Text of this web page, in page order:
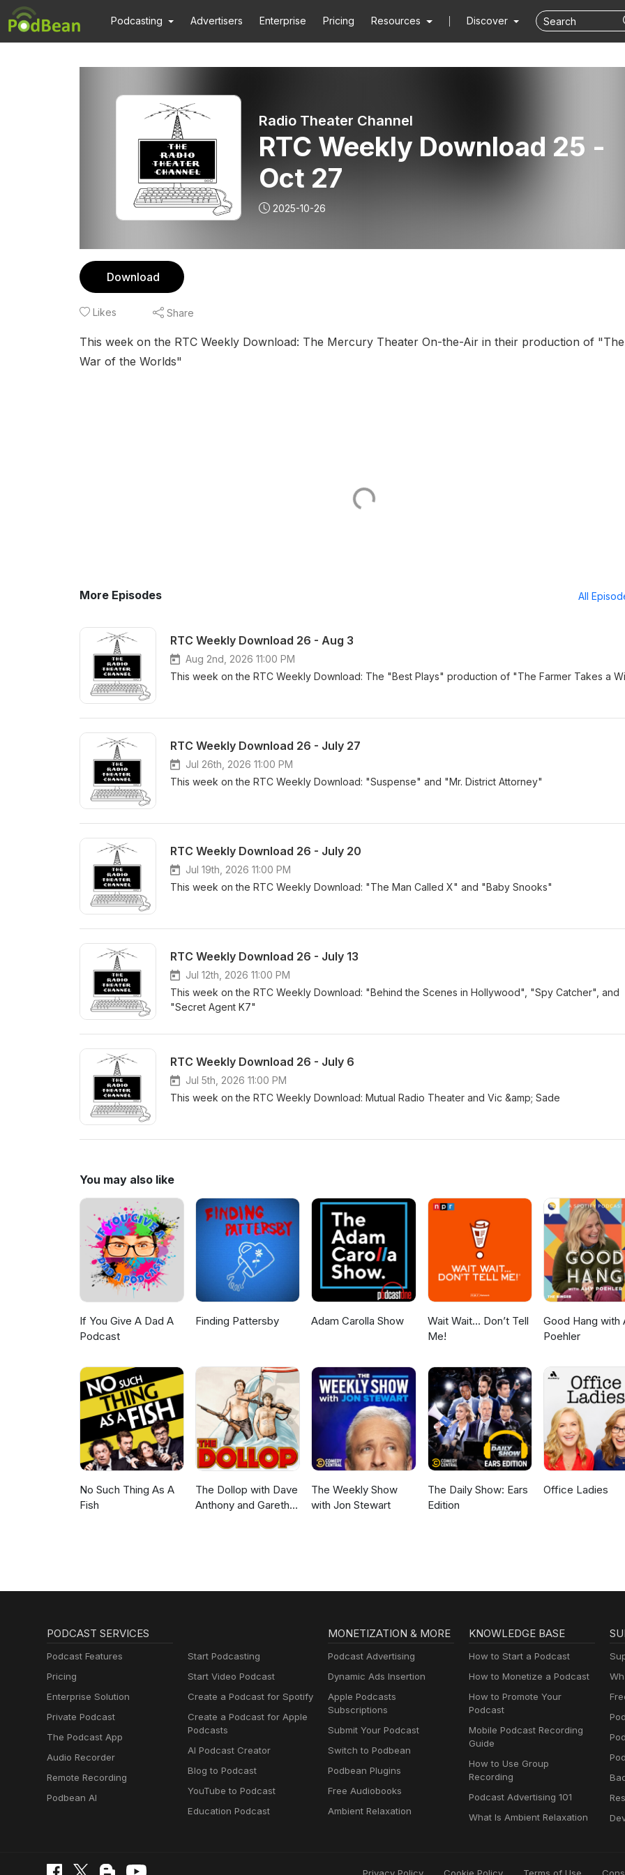
Podcasting Advertisers Enterprise Pricing Resources Discover
Radio Theater Channel
RTC Weekly Download 25 -
Oct 27
2025-10-26
Download
Likes Share
This week on the RTC Weekly Download: The Mercury Theater On-the-Air in their production of "The
War of the Worlds"
More Episodes All
RTC Weekly Download 26 - Aug 3
Aug 2nd, 2026 11:00 PM
This week on the RTC Weekly Download: The "Best Plays" production of "The Farmer Takes a
RTC Weekly Download 26 - July 27
Jul 26th, 2026 11:00 PM
This week on the RTC Weekly Download: "Suspense" and "Mr. District Attorney"
RTC Weekly Download 26 - July 20
Jul 19th, 2026 11:00 PM
This week on the RTC Weekly Download: "The Man Called X" and "Baby Snooks"
RTC Weekly Download 26 - July 13
Jul 12th, 2026 11:00 PM
This week on the RTC Weekly Download: "Behind the Scenes in Hollywood", "Spy Catcher", and
"Secret Agent K7"
RTC Weekly Download 26 - July 6
Jul 5th, 2026 11:00 PM
This week on the RTC Weekly Download: Mutual Radio Theater and Vic &amp; Sade
You may also like
If You Give A Dad A
Podcast
Finding Pattersby Adam Carolla Show
Wait Wait... Don’t Tell
Me!
Good Hang with
Poehler
No Such Thing As A
Fish
The Dollop with Dave
Anthony and Gareth
The Weekly Show
with Jon Stewart
The Daily Show: Ears
Edition
Office Ladies
PODCAST SERVICES
Podcast Features
Pricing
Enterprise Solution
Private Podcast
The Podcast App
Audio Recorder
Remote Recording
Podbean AI
Start Podcasting
Start Video Podcast
Create a Podcast for Spotify
Create a Podcast for Apple
Podcasts
AI Podcast Creator
Blog to Podcast
YouTube to Podcast
Education Podcast
MONETIZATION & MORE
Podcast Advertising
Dynamic Ads Insertion
Apple Podcasts
Subscriptions
Submit Your Podcast
Switch to Podbean
Podbean Plugins
Free Audiobooks
Ambient Relaxation
KNOWLEDGE BASE
How to Start a Podcast
How to Monetize a Podcast
How to Promote Your
Podcast
Mobile Podcast Recording
Guide
How to Use Group
Recording
Podcast Advertising 101
What Is Ambient Relaxation
Privacy Policy Cookie Policy Terms of Use